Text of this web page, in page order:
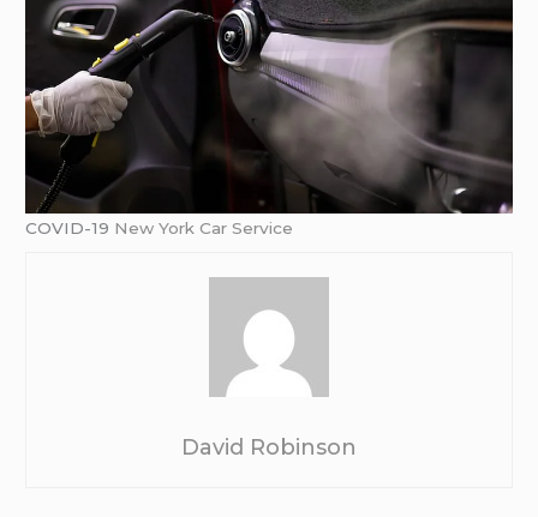
COVID-19 New York Car Service
David Robinson